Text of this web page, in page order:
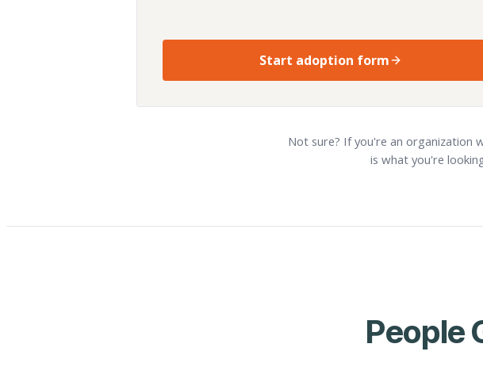
Start adoption form
Not sure? If you're an organization
is what you're
People